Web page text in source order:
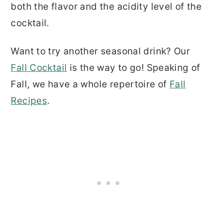
both the flavor and the acidity level of the
cocktail.
Want to try another seasonal drink? Our
Fall Cocktail is the way to go! Speaking of
Fall, we have a whole repertoire of Fall
Recipes.